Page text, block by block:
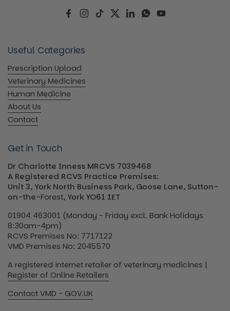
FacebookInstagram
TikTokTwitterLinkedInWhatsApp
YouTube
Useful Categories
Prescription Upload
Veterinary Medicines
Human Medicine
About Us
Contact
Get in Touch
Dr Charlotte Inness MRCVS 7039468
A Registered RCVS Practice Premises:
Unit 3, York North Business Park, Goose Lane, Sutton-
on-the-Forest, York YO61 1ET
01904 463001 (Monday - Friday excl. Bank Holidays
8:30am-4pm)
RCVS Premises No: 7717122
VMD Premises No: 2045570
A registered internet retailer of veterinary medicines |
Register of Online Retailers
Contact VMD - GOV.UK